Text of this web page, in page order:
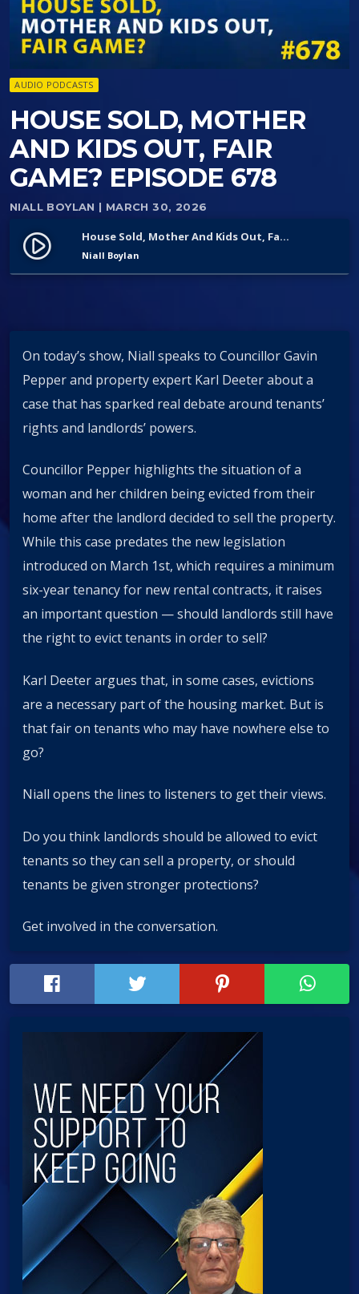
AUDIO PODCASTS
HOUSE SOLD, MOTHER
AND KIDS OUT, FAIR
GAME? EPISODE 678
NIALL BOYLAN | MARCH 30, 2026
play_circle_filled House Sold, Mother And Kids Out, Fair Game? Episode 678
Niall Boylan
On today’s show, Niall speaks to Councillor Gavin
Pepper and property expert Karl Deeter about a
case that has sparked real debate around tenants’
rights and landlords’ powers.
Councillor Pepper highlights the situation of a
woman and her children being evicted from their
home after the landlord decided to sell the property.
While this case predates the new legislation
introduced on March 1st, which requires a minimum
six-year tenancy for new rental contracts, it raises
an important question — should landlords still have
the right to evict tenants in order to sell?
Karl Deeter argues that, in some cases, evictions
are a necessary part of the housing market. But is
that fair on tenants who may have nowhere else to
go?
Niall opens the lines to listeners to get their views.
Do you think landlords should be allowed to evict
tenants so they can sell a property, or should
tenants be given stronger protections?
Get involved in the conversation.